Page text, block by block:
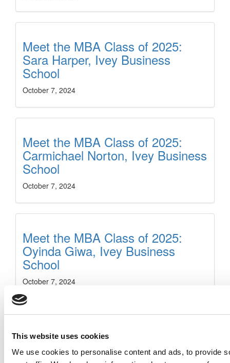
This website uses cookies
We use cookies to personalise content and ads, to provide
Meet the MBA Class of 2025:
Sara Harper, Ivey Business
School
October 7, 2024
Meet the MBA Class of 2025:
Carmichael Norton, Ivey Business
School
October 7, 2024
Meet the MBA Class of 2025:
Oyinda Giwa, Ivey Business
School
October 7, 2024
Meet the MBA Class of 2025:
Christina Gucciardi, Ivey